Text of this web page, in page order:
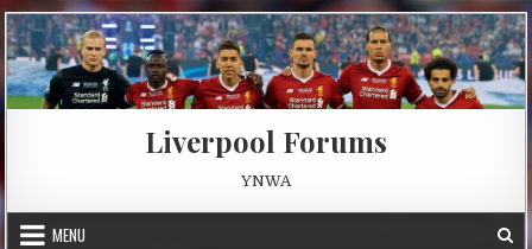
Skip to content
Liverpool Forums
YNWA
MENU